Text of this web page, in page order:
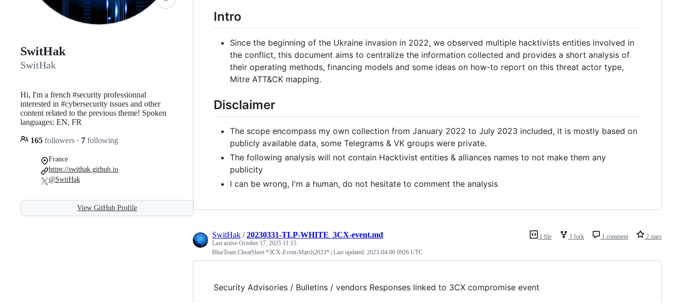
SwitHak
SwitHak
Hi, I'm a french #security professionnal
interested in #cybersecurity issues and other
content related to the previous theme! Spoken
languages: EN, FR
165 followers · 7 following
France
https://swithak.github.io
@SwitHak
View GitHub Profile
Intro
Since the beginning of the Ukraine invasion in 2022, we observed multiple hacktivists entities involved in
the conflict, this document aims to centralize the information collected and provides a short analysis of
their operating methods, financing models and some ideas on how-to report on this threat actor type,
Mitre ATT&CK mapping.
Disclaimer
The scope encompass my own collection from January 2022 to July 2023 included, it is mostly based on
publicly available data, some Telegrams & VK groups were private.
The following analysis will not contain Hacktivist entities & alliances names to not make them any
publicity
I can be wrong, I'm a human, do not hesitate to comment the analysis
1 file 1 fork 1 comment 2 stars
SwitHak /20230331-TLP-WHITE_3CX-event.md
Last active October 17, 2025 11:15
BlueTeam CheatSheet *3CX-Event-March2023* | Last updated: 2023-04-06 0926 UTC
Security Advisories / Bulletins / vendors Responses linked to 3CX compromise event